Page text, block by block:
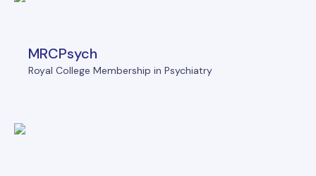
MRCPsych
Royal College Membership in Psychiatry